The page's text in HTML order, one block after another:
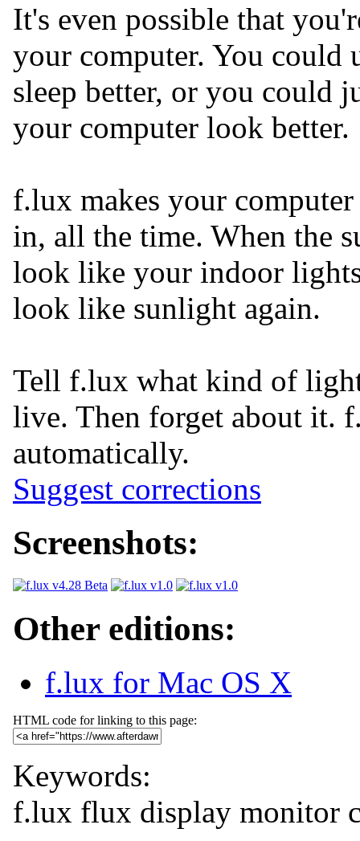
It's even possible that
your computer. You could
sleep better, or you could
your computer look better.
f.lux makes your
in, all the time. When the
look like your indoor
look like sunlight again.
Tell f.lux what kind of
live. Then forget about it.
automatically.
Suggest corrections
Screenshots:
Other editions:
f.lux for Mac OS X
HTML code for linking to this page:
Keywords:
f.lux flux display monitor